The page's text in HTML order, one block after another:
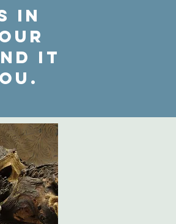
in
it